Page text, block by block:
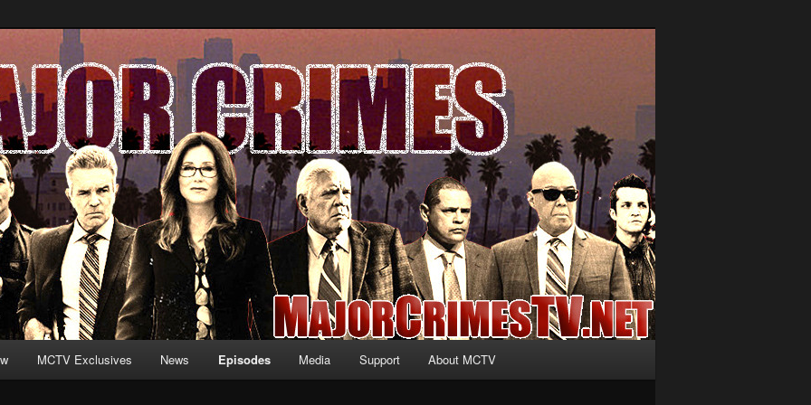
and exclusive content on TNT's MAJOR CRIMES, starring Mary
MCTV Exclusives News Episodes Media Support About MCTV